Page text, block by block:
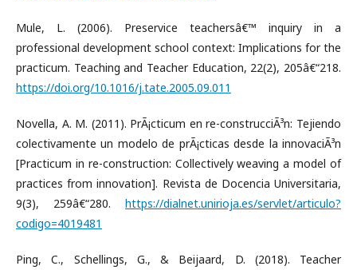
Mule, L. (2006). Preservice teachersâ€™ inquiry in a
professional development school context: Implications for the
practicum. Teaching and Teacher Education, 22(2), 205â€“218.
https://doi.org/10.1016/j.tate.2005.09.011
Novella, A. M. (2011). PrÃ¡cticum en re-construcciÃ³n: Tejiendo
colectivamente un modelo de prÃ¡cticas desde la innovaciÃ³n
[Practicum in re-construction: Collectively weaving a model of
practices from innovation]. Revista de Docencia Universitaria,
9(3), 259â€“280. https://dialnet.unirioja.es/servlet/articulo?
codigo=4019481
Ping, C., Schellings, G., & Beijaard, D. (2018). Teacher